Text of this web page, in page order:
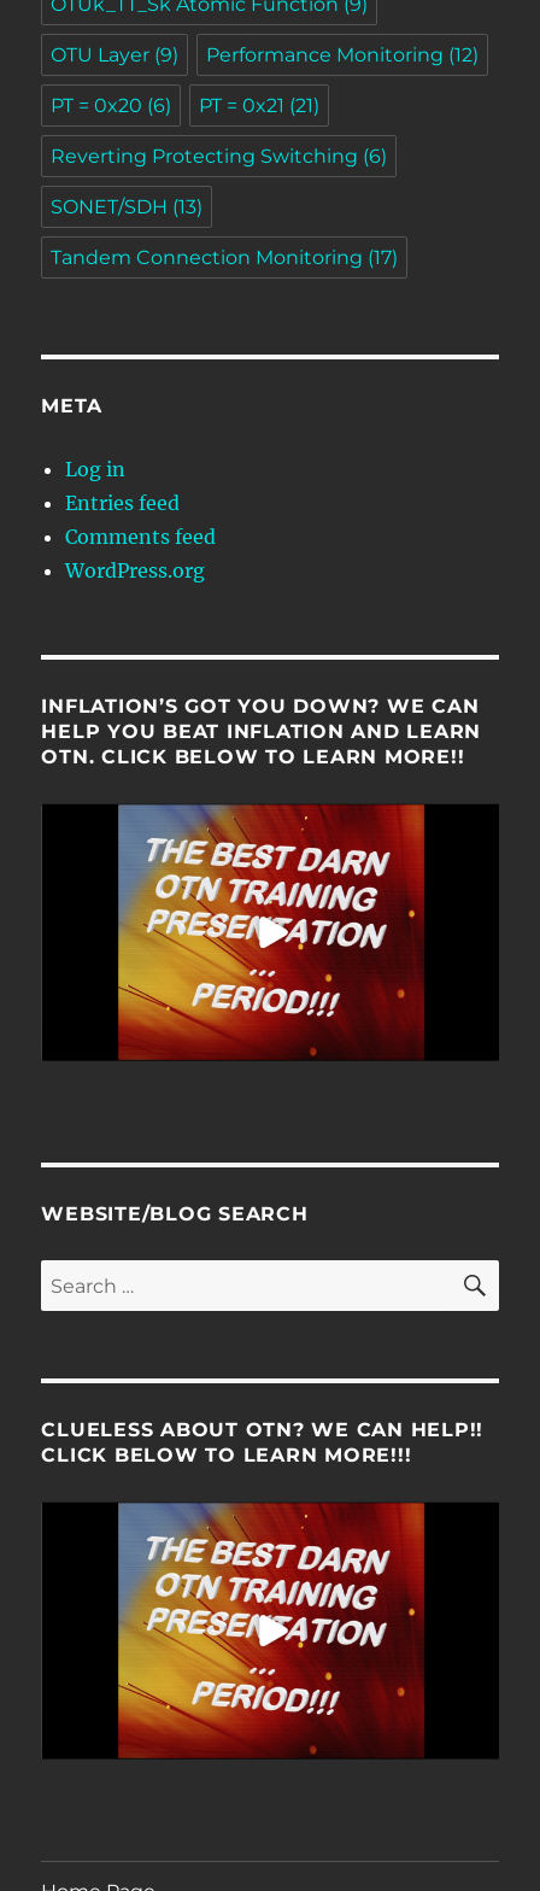
OTU Layer (9) Performance Monitoring (12)
PT = 0x20 (6) PT = 0x21 (21)
Reverting Protecting Switching (6)
SONET/SDH (13)
Tandem Connection Monitoring (17)
META
Log in
Entries feed
Comments feed
WordPress.org
INFLATION’S GOT YOU DOWN? WE CAN
HELP YOU BEAT INFLATION AND LEARN
OTN. CLICK BELOW TO LEARN MORE!!
WEBSITE/BLOG SEARCH
Search
for:
CLUELESS ABOUT OTN? WE CAN HELP!!
CLICK BELOW TO LEARN MORE!!!